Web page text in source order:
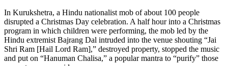
In Kurukshetra, a Hindu nationalist mob of about 100 people
disrupted a Christmas Day celebration. A half hour into a Christmas
program in which children were performing, the mob led by the
Hindu extremist Bajrang Dal intruded into the venue shouting “Jai
Shri Ram [Hail Lord Ram],” destroyed property, stopped the music
and put on “Hanuman Chalisa,” a popular mantra to “purify” those